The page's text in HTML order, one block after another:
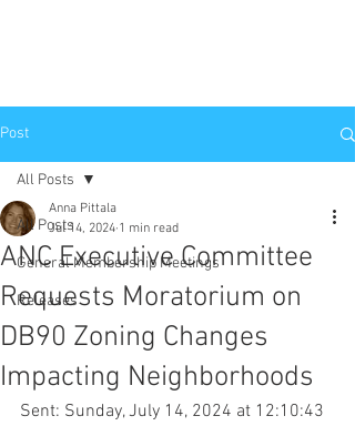
Post
All Posts
General Membership Meetings
Releases
All Posts
ANC Executive Committee
Requests Moratorium on
DB90 Zoning Changes
Impacting Neighborhoods
Anna Pittala
Jul 14, 2024 1 min read
Sent: Sunday, July 14, 2024 at 12:10:43